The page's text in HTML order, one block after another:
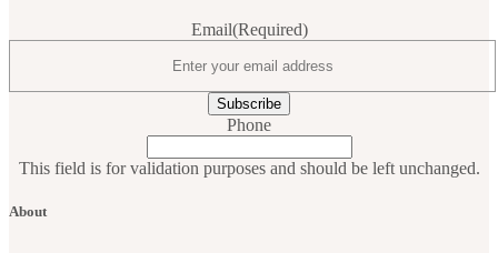
Email(Required)
Phone
This field is for validation purposes and should be left unchanged.
About